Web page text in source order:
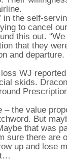
in the self-
to cancel
this out.
that they
and departure.
WJ
skids.
– the value
But
that was
sure there are
up and lose